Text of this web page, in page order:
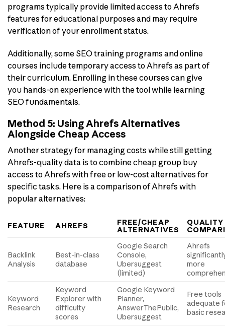
programs typically provide limited access to Ahrefs
features for educational purposes and may require
verification of your enrollment status.
Additionally, some SEO training programs and online
courses include temporary access to Ahrefs as part of
their curriculum. Enrolling in these courses can give
you hands-on experience with the tool while learning
SEO fundamentals.
Method 5: Using Ahrefs Alternatives
Alongside Cheap Access
Another strategy for managing costs while still getting
Ahrefs-quality data is to combine cheap group buy
access to Ahrefs with free or low-cost alternatives for
specific tasks. Here is a comparison of Ahrefs with
popular alternatives:
FEATURE AHREFS
FREE/CHEAP
ALTERNATIVES
QUALITY
Backlink
Analysis
Best-in-class
database
Google Search
Console,
Ubersuggest
(limited)
Ahrefs
more
Keyword
Research
Keyword
Explorer with
difficulty
scores
Google Keyword
Planner,
AnswerThePublic,
Ubersuggest
Free tools
adequate
basic